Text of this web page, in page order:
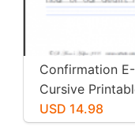
Confirmation
Cursive
USD 14.98